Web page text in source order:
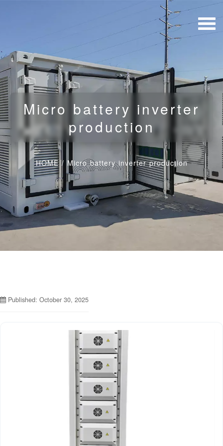
Micro battery inverter
production
HOME/ Micro battery inverter production
Published: October 30, 2025